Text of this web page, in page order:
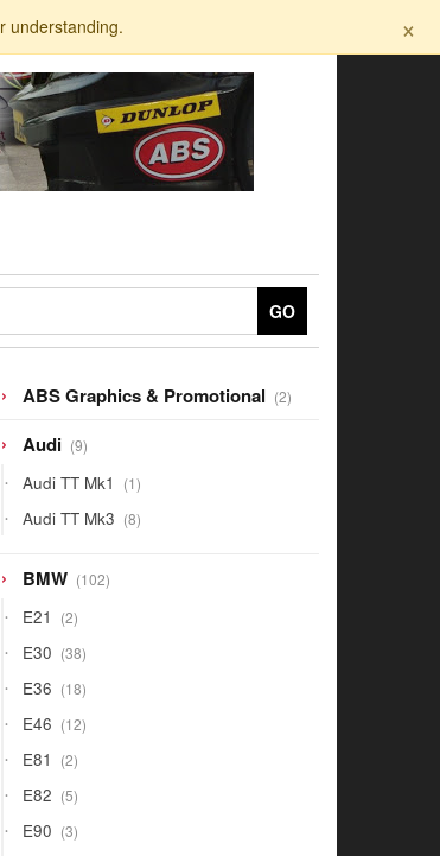
understanding. ×
GO
ABS Graphics & Promotional 22
products
Audi 99
products
Audi TT Mk1 11
product
Audi TT Mk3 88
products
BMW 102102
products
E21 22
products
E30 3838
products
E36 1818
products
E46 1212
products
E81 22
products
E82 55
products
E90 33
products